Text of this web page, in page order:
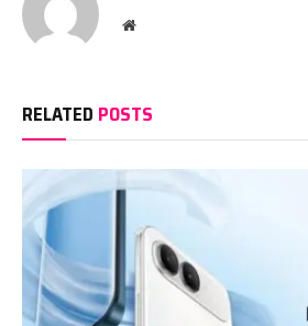
Website
RELATED POSTS